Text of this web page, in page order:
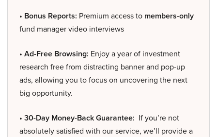
• Bonus Reports: Premium access to members-only
fund manager video interviews
• Ad-Free Browsing: Enjoy a year of investment
research free from distracting banner and pop-up
ads, allowing you to focus on uncovering the next
big opportunity.
• 30-Day Money-Back Guarantee: If you’re not
absolutely satisfied with our service, we’ll provide a